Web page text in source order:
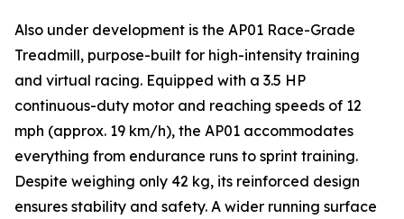
Also under development is the AP01 Race-Grade
Treadmill, purpose-built for high-intensity training
and virtual racing. Equipped with a 3.5 HP
continuous-duty motor and reaching speeds of 12
mph (approx. 19 km/h), the AP01 accommodates
everything from endurance runs to sprint training.
Despite weighing only 42 kg, its reinforced design
ensures stability and safety. A wider running surface